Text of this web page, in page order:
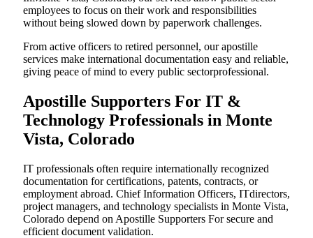
employees to focus on their work and responsibilities
without being slowed down by paperwork challenges.
From active officers to retired personnel, our apostille
services make international documentation easy and reliable,
giving peace of mind to every public sectorprofessional.
Apostille Supporters For IT &
Technology Professionals in Monte
Vista, Colorado
IT professionals often require internationally recognized
documentation for certifications, patents, contracts, or
employment abroad. Chief Information Officers, ITdirectors,
project managers, and technology specialists in Monte Vista,
Colorado depend on Apostille Supporters For secure and
efficient document validation.